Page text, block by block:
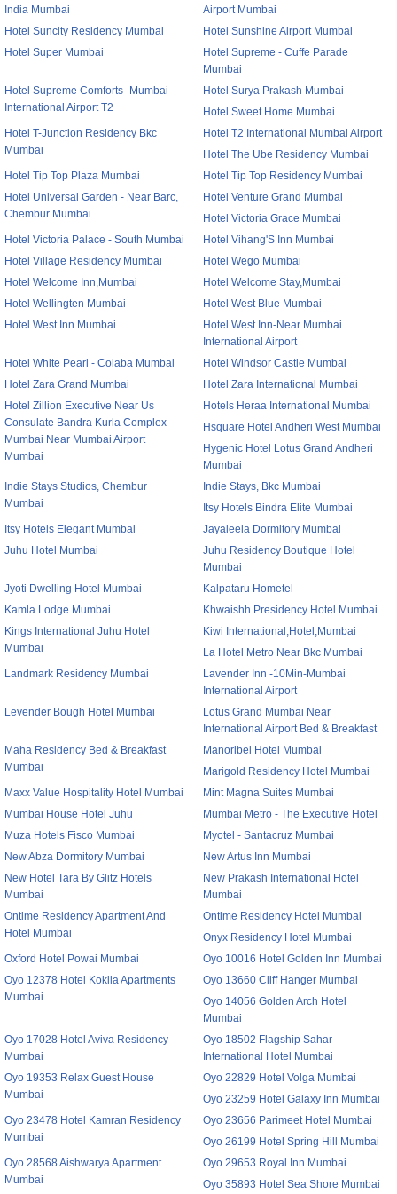
India Mumbai
Airport Mumbai
Hotel Suncity Residency Mumbai
Hotel Sunshine Airport Mumbai
Hotel Super Mumbai
Hotel Supreme - Cuffe Parade
Mumbai
Hotel Supreme Comforts- Mumbai
International Airport T2
Hotel Surya Prakash Mumbai
Hotel Sweet Home Mumbai
Hotel T-Junction Residency Bkc
Mumbai
Hotel T2 International Mumbai Airport
Hotel The Ube Residency Mumbai
Hotel Tip Top Plaza Mumbai
Hotel Tip Top Residency Mumbai
Hotel Universal Garden - Near Barc,
Chembur Mumbai
Hotel Venture Grand Mumbai
Hotel Victoria Grace Mumbai
Hotel Victoria Palace - South Mumbai
Hotel Vihang'S Inn Mumbai
Hotel Village Residency Mumbai
Hotel Wego Mumbai
Hotel Welcome Inn,Mumbai
Hotel Welcome Stay,Mumbai
Hotel Wellingten Mumbai
Hotel West Blue Mumbai
Hotel West Inn Mumbai
Hotel West Inn-Near Mumbai
International Airport
Hotel White Pearl - Colaba Mumbai
Hotel Windsor Castle Mumbai
Hotel Zara Grand Mumbai
Hotel Zara International Mumbai
Hotel Zillion Executive Near Us
Consulate Bandra Kurla Complex
Mumbai Near Mumbai Airport
Mumbai
Hotels Heraa International Mumbai
Hsquare Hotel Andheri West Mumbai
Hygenic Hotel Lotus Grand Andheri
Mumbai
Indie Stays Studios, Chembur
Mumbai
Indie Stays, Bkc Mumbai
Itsy Hotels Bindra Elite Mumbai
Itsy Hotels Elegant Mumbai
Jayaleela Dormitory Mumbai
Juhu Hotel Mumbai
Juhu Residency Boutique Hotel
Mumbai
Jyoti Dwelling Hotel Mumbai
Kalpataru Hometel
Kamla Lodge Mumbai
Khwaishh Presidency Hotel Mumbai
Kings International Juhu Hotel
Mumbai
Kiwi International,Hotel,Mumbai
La Hotel Metro Near Bkc Mumbai
Landmark Residency Mumbai
Lavender Inn -10Min-Mumbai
International Airport
Levender Bough Hotel Mumbai
Lotus Grand Mumbai Near
International Airport Bed & Breakfast
Maha Residency Bed & Breakfast
Mumbai
Manoribel Hotel Mumbai
Marigold Residency Hotel Mumbai
Maxx Value Hospitality Hotel Mumbai
Mint Magna Suites Mumbai
Mumbai House Hotel Juhu
Mumbai Metro - The Executive Hotel
Muza Hotels Fisco Mumbai
Myotel - Santacruz Mumbai
New Abza Dormitory Mumbai
New Artus Inn Mumbai
New Hotel Tara By Glitz Hotels
Mumbai
New Prakash International Hotel
Mumbai
Ontime Residency Apartment And
Hotel Mumbai
Ontime Residency Hotel Mumbai
Onyx Residency Hotel Mumbai
Oxford Hotel Powai Mumbai
Oyo 10016 Hotel Golden Inn Mumbai
Oyo 12378 Hotel Kokila Apartments
Mumbai
Oyo 13660 Cliff Hanger Mumbai
Oyo 14056 Golden Arch Hotel
Mumbai
Oyo 17028 Hotel Aviva Residency
Mumbai
Oyo 18502 Flagship Sahar
International Hotel Mumbai
Oyo 19353 Relax Guest House
Mumbai
Oyo 22829 Hotel Volga Mumbai
Oyo 23259 Hotel Galaxy Inn Mumbai
Oyo 23478 Hotel Kamran Residency
Mumbai
Oyo 23656 Parimeet Hotel Mumbai
Oyo 26199 Hotel Spring Hill Mumbai
Oyo 28568 Aishwarya Apartment
Mumbai
Oyo 29653 Royal Inn Mumbai
Oyo 35893 Hotel Sea Shore Mumbai